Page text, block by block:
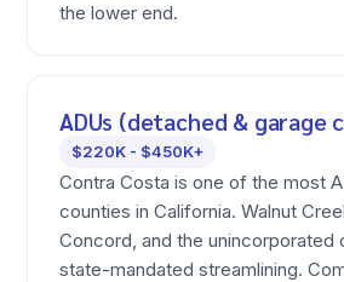
the lower end.
ADUs (detached & garage
$220K - $450K+
Contra Costa is one of the most
counties in California. Walnut
Concord, and the unincorporated
state-mandated streamlining.